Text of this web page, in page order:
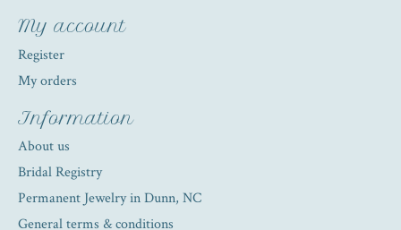
My account
Register
My orders
Information
About us
Bridal Registry
Permanent Jewelry in Dunn, NC
General terms & conditions